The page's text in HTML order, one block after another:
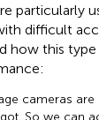
particularly
difficult
how this
cameras are
So we can